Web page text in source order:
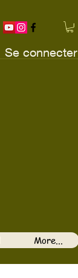
Se connecter
More...